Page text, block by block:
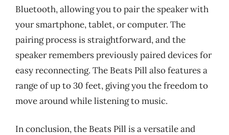
Bluetooth, allowing you to pair the speaker with
your smartphone, tablet, or computer. The
pairing process is straightforward, and the
speaker remembers previously paired devices for
easy reconnecting. The Beats Pill also features a
range of up to 30 feet, giving you the freedom to
move around while listening to music.
In conclusion, the Beats Pill is a versatile and